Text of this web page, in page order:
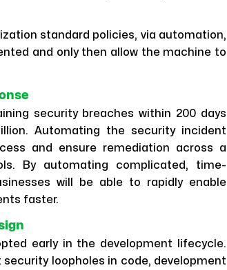
standard policies, via automation,
and only then allow the machine to
security breaches within 200 days
Automating the security incident
and ensure remediation across a
By automating complicated, time-
will be able to rapidly enable
faster.
early in the development lifecycle.
loopholes in code, development